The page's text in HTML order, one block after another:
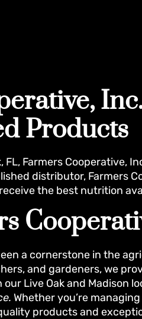
Products
FL, Farmers Cooperative,
distributor, Farmers
the best nutrition
a cornerstone in the
and gardeners, we
our Live Oak and Madison
Whether you’re
products and